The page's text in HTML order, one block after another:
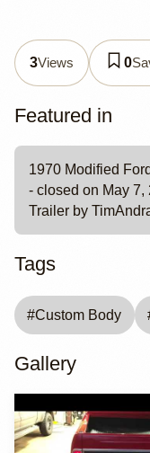
3Views 0
Featured in
1970 Modified
- closed on May 7,
Trailer by
Tags
#Custom Body
Gallery